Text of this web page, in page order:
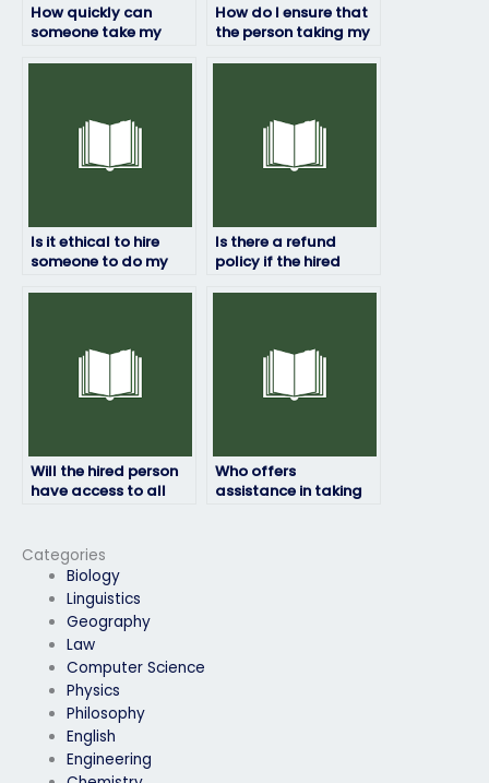
Categories
Biology
Linguistics
Geography
Law
Computer Science
Physics
Philosophy
English
Engineering
How quickly can
someone take my
How do I ensure that
the person taking my
Is it ethical to hire
someone to do my
Is there a refund
policy if the hired
Will the hired person
have access to all
Who offers
assistance in taking